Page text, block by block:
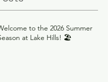
to the 2026 Summer
at Lake Hills! 🏖️